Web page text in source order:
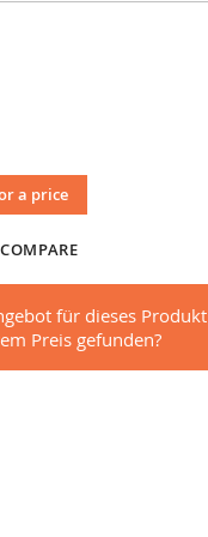
a price
COMPARE
für dieses
Preis gefunden?